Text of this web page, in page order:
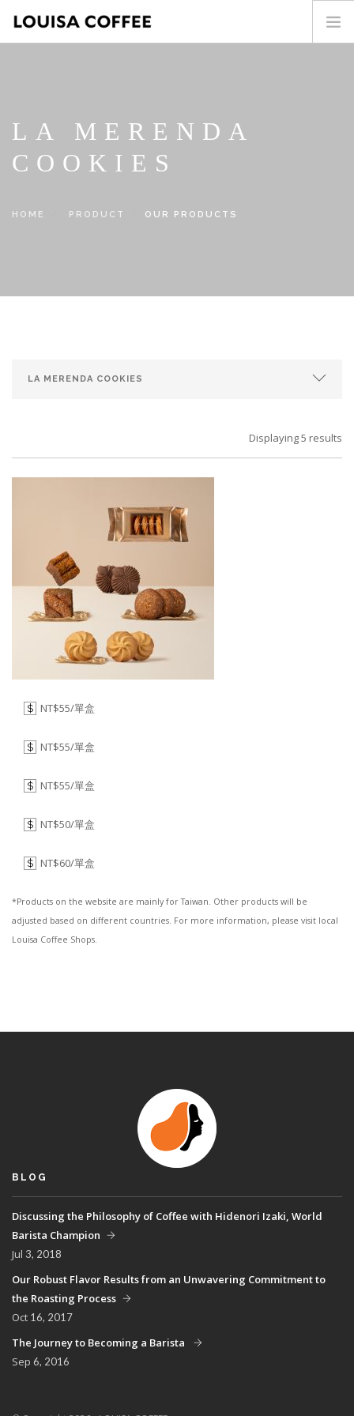
CONTACT
LA MERENDA
COOKIES
HOME PRODUCT OUR PRODUCTS
Displaying 5 results
$ NT$55/單盒
$ NT$55/單盒
$ NT$55/單盒
$ NT$50/單盒
$ NT$60/單盒
*Products on the website are mainly for Taiwan. Other products will be
adjusted based on different countries. For more information, please visit local
Louisa Coffee Shops.
BLOG
Discussing the Philosophy of Coffee with Hidenori Izaki, World
Barista Champion
Jul 3, 2018
Our Robust Flavor Results from an Unwavering Commitment to
the Roasting Process
Oct 16, 2017
The Journey to Becoming a Barista
Sep 6, 2016